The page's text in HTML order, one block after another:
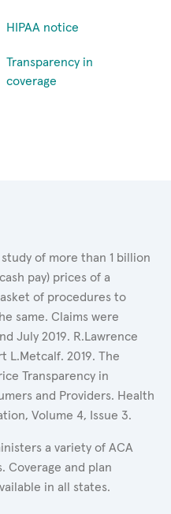
HIPAA notice
Transparency in
coverage
of more than 1 billion
pay) prices of a
of procedures to
same. Claims were
July 2019. R.Lawrence
L.Metcalf. 2019. The
Transparency in
and Providers. Health
Volume 4, Issue 3.
a variety of ACA
Coverage and plan
in all states.